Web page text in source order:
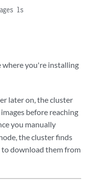
ls
where you're installing
later on, the cluster
before reaching
you manually
the cluster finds
to download them from